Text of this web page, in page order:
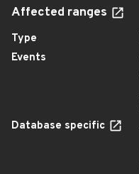
Affected ranges
Type
Events
Database specific